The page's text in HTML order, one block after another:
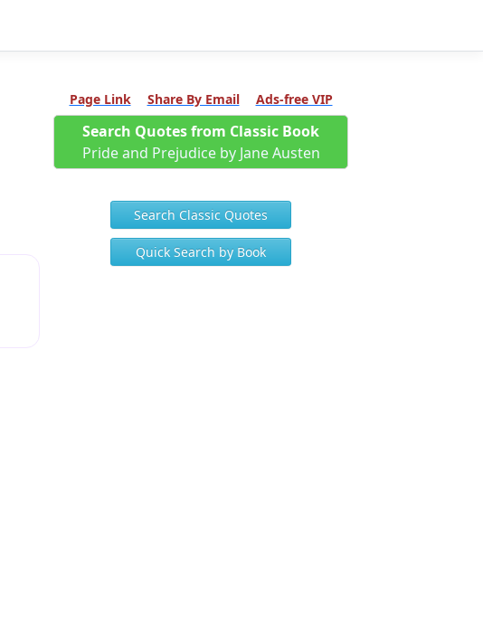
Page Link Share By Email Ads-free VIP
Search Quotes from Classic Book
Pride and Prejudice by Jane Austen
Search Classic Quotes
Quick Search by Book